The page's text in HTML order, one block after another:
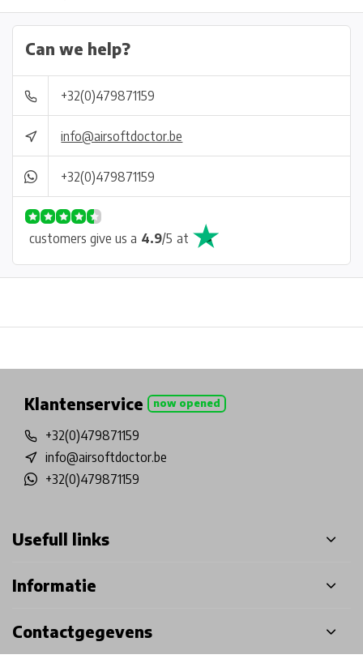
Can we help?
+32(0)479871159
info@airsoftdoctor.be
+32(0)479871159
customers give us a 4.9/5 at
Klantenservice now opened
+32(0)479871159
info@airsoftdoctor.be
+32(0)479871159
Usefull links
Informatie
Contactgegevens